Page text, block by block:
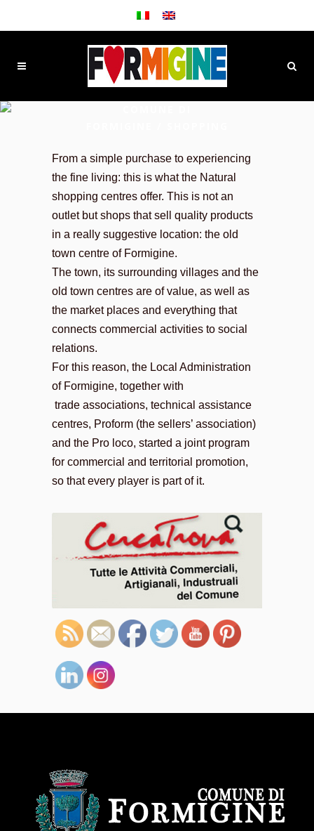
From a simple purchase to experiencing
the fine living: this is what the Natural
shopping centres offer. This is not an
outlet but shops that sell quality products
in a really suggestive location: the old
town centre of Formigine.
The town, its surrounding villages and the
old town centres are of value, as well as
the market places and everything that
connects commercial activities to social
relations.
For this reason, the Local Administration
of Formigine, together with
trade associations, technical assistance
centres, Proform (the sellers’ association)
and the Pro loco, started a joint program
for commercial and territorial promotion,
so that every player is part of it.